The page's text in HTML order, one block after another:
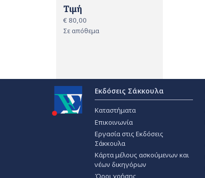
Τιμή
€ 80,00
Σε απόθεμα
Εκδόσεις Σάκκουλα
Καταστήματα
Επικοινωνία
Εργασία στις Εκδόσεις
Σάκκουλα
Κάρτα μέλους ασκούμενων και
νέων δικηγόρων
Όροι χρήσης